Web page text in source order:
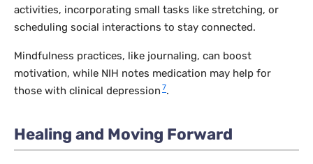
activities, incorporating small tasks like stretching, or
scheduling social interactions to stay connected.
Mindfulness practices, like journaling, can boost
motivation, while NIH notes medication may help for
those with clinical depression 7.
Healing and Moving Forward